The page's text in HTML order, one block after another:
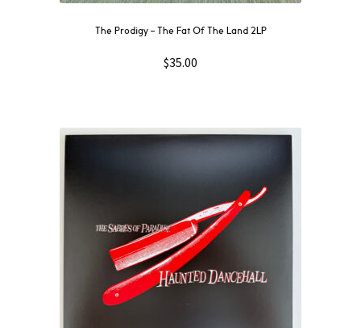
The Prodigy – The Fat Of The Land 2LP
$35.00